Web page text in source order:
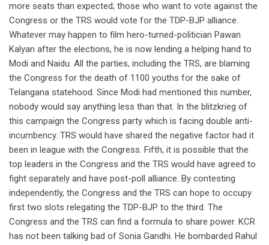
more seats than expected; those who want to vote against the
Congress or the TRS would vote for the TDP-BJP alliance.
Whatever may happen to film hero-turned-politician Pawan
Kalyan after the elections, he is now lending a helping hand to
Modi and Naidu. All the parties, including the TRS, are blaming
the Congress for the death of 1100 youths for the sake of
Telangana statehood. Since Modi had mentioned this number,
nobody would say anything less than that. In the blitzkrieg of
this campaign the Congress party which is facing double anti-
incumbency. TRS would have shared the negative factor had it
been in league with the Congress. Fifth, it is possible that the
top leaders in the Congress and the TRS would have agreed to
fight separately and have post-poll alliance. By contesting
independently, the Congress and the TRS can hope to occupy
first two slots relegating the TDP-BJP to the third. The
Congress and the TRS can find a formula to share power. KCR
has not been talking bad of Sonia Gandhi. He bombarded Rahul